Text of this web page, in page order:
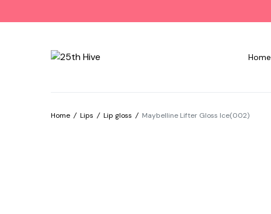
Home
Home / Lips / Lip gloss / Maybelline Lifter Gloss Ice(002)